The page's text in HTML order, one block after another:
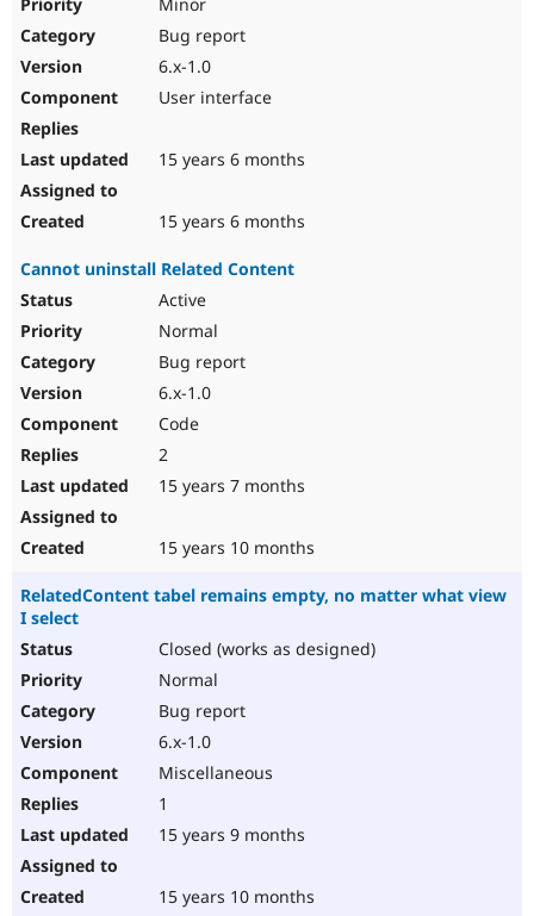
Bug report
6.x-1.0
User interface
15 years 6 months
15 years 6 months
Cannot uninstall Related Content
Active
Normal
Bug report
6.x-1.0
Code
2
15 years 7 months
15 years 10 months
RelatedContent tabel remains empty, no matter what view
I select
Closed (works as designed)
Normal
Bug report
6.x-1.0
Miscellaneous
1
15 years 9 months
15 years 10 months